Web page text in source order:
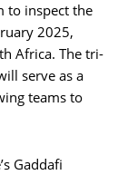
to inspect the
2025,
Africa. The tri-
serve as a
teams to
Gaddafi